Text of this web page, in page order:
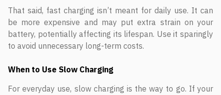
That said, fast charging isn’t meant for daily use. It can
be more expensive and may put extra strain on your
battery, potentially affecting its lifespan. Use it sparingly
to avoid unnecessary long-term costs.
When to Use Slow Charging
For everyday use, slow charging is the way to go. If your